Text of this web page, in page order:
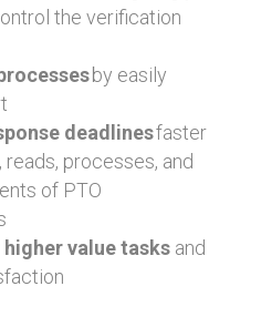
the verification
by easily
deadlinesfaster
reads, processes, and
of PTO
value tasks and